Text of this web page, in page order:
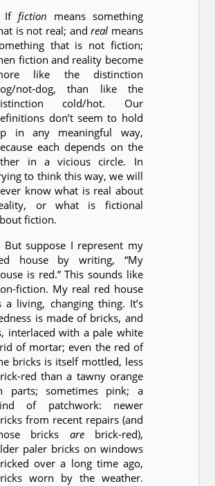
If fiction means something
is not real; andreal means
that is not fiction;
fiction and reality become
like the distinction
not-dog, than like the
cold/hot. Our
don’t seem to hold
in any meaningful way,
each depends on the
in a vicious circle. In
to think this way, we will
know what is real about
or what is fictional
fiction.
But suppose I represent my
house by writing, “My
is red.” This sounds like
fiction. My real red house
a living, changing thing. It’s
is made of bricks, and
interlaced with a pale white
of mortar; even the red of
bricks is itself mottled, less
red than a tawny orange
parts; sometimes pink; a
of patchwork: newer
from recent repairs (and
bricks arebrick-red),
paler bricks on windows
over a long time ago,
worn by the weather.